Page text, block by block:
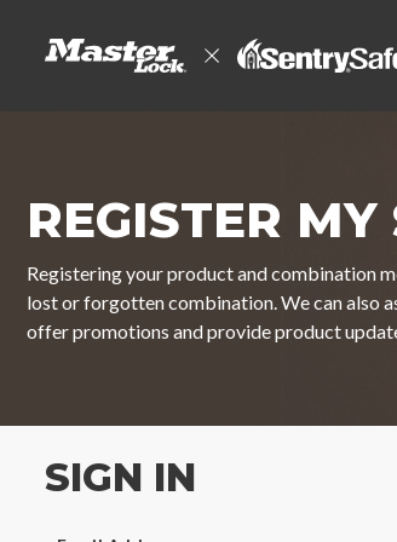
REGISTER MY
Registering your product and combination
lost or forgotten combination. We can also
offer promotions and provide product
SIGN IN